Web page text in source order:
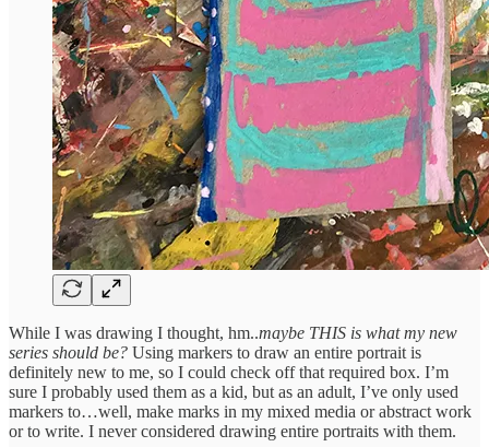
While I was drawing I thought, hm..maybe THIS is what my new
series should be? Using markers to draw an entire portrait is
definitely new to me, so I could check off that required box. I’m
sure I probably used them as a kid, but as an adult, I’ve only used
markers to…well, make marks in my mixed media or abstract work
or to write. I never considered drawing entire portraits with them.